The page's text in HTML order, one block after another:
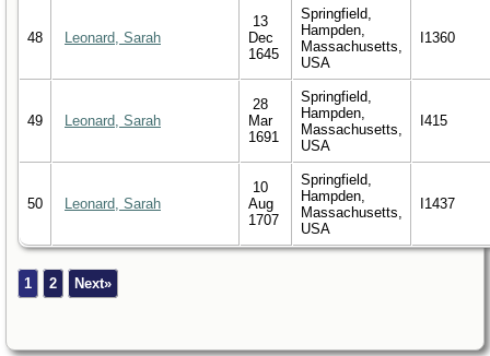
48 Leonard, Sarah
13
Dec
1645
Springfield,
Hampden,
Massachusetts,
USA
I1360
49 Leonard, Sarah
28
Mar
1691
Springfield,
Hampden,
Massachusetts,
USA
I415
50 Leonard, Sarah
10
Aug
1707
Springfield,
Hampden,
Massachusetts,
USA
I1437
1 2 Next»